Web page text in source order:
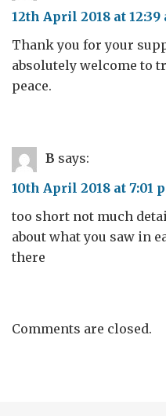
12th April 2018 at 12:39
Thank you for your
absolutely welcome to
peace.
B says:
10th April 2018 at 7:01
too short not much
about what you saw in
there
Comments are closed.